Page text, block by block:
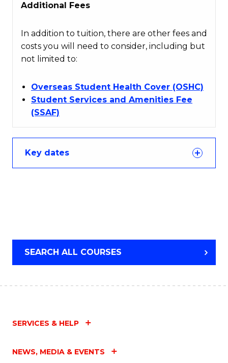
Additional Fees
In addition to tuition, there are other fees and
costs you will need to consider, including but
not limited to:
Overseas Student Health Cover (OSHC)
Student Services and Amenities Fee
(SSAF)
Key dates
SEARCH ALL COURSES
SERVICES & HELP
NEWS, MEDIA & EVENTS